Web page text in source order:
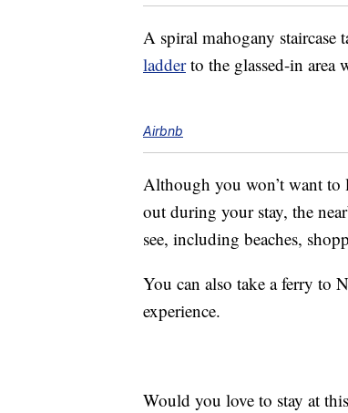
A spiral mahogany
ladderto the glassed-in area
Airbnb
Although you won’t want to
out during your stay, the
see, including beaches,
You can also take a ferry to
experience.
Would you love to stay at